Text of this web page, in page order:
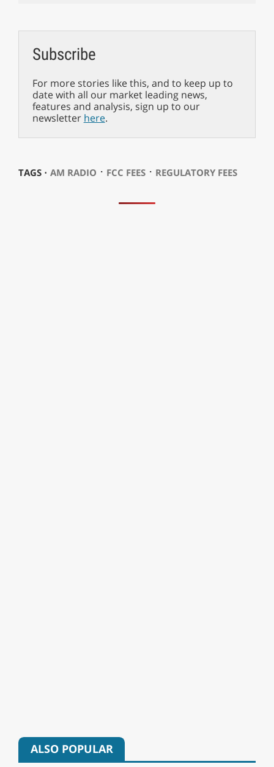
Subscribe
For more stories like this, and to keep up to
date with all our market leading news,
features and analysis, sign up to our
newsletter here.
TAGS ⋅ AM RADIO ⋅ FCC FEES⋅ REGULATORY FEES
ALSO POPULAR